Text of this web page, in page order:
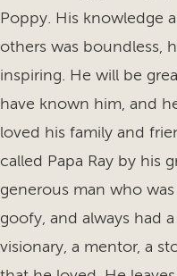
Poppy. His knowledge
others was boundless,
inspiring. He will be
have known him, and
loved his family and
called Papa Ray by his
generous man who
goofy, and always had
visionary, a mentor, a